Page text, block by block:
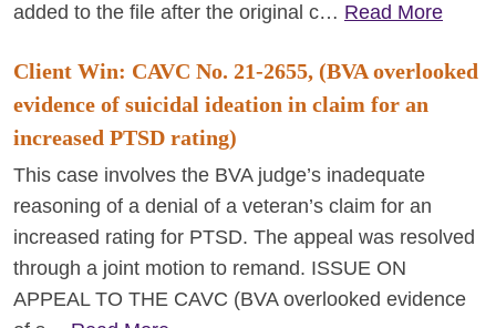
added to the file after the original c… Read More
Client Win: CAVC No. 21-2655, (BVA overlooked
evidence of suicidal ideation in claim for an
increased PTSD rating)
This case involves the BVA judge’s inadequate
reasoning of a denial of a veteran’s claim for an
increased rating for PTSD. The appeal was resolved
through a joint motion to remand. ISSUE ON
APPEAL TO THE CAVC (BVA overlooked evidence